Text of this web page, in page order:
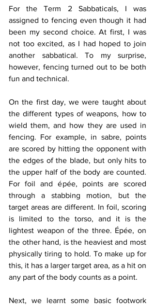
For the Term 2 Sabbaticals, I was
assigned to fencing even though it had
been my second choice. At first, I was
not too excited, as I had hoped to join
another sabbatical. To my surprise,
however, fencing turned out to be both
fun and technical.
On the first day, we were taught about
the different types of weapons, how to
wield them, and how they are used in
fencing. For example, in sabre, points
are scored by hitting the opponent with
the edges of the blade, but only hits to
the upper half of the body are counted.
For foil and épée, points are scored
through a stabbing motion, but the
target areas are different. In foil, scoring
is limited to the torso, and it is the
lightest weapon of the three. Épée, on
the other hand, is the heaviest and most
physically tiring to hold. To make up for
this, it has a larger target area, as a hit on
any part of the body counts as a point.
Next, we learnt some basic footwork